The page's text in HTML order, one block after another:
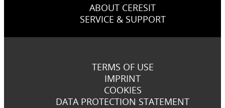
ABOUT CERESIT
SERVICE & SUPPORT
TERMS OF USE
IMPRINT
COOKIES
DATA PROTECTION STATEMENT